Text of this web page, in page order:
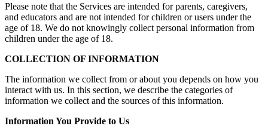
Please note that the Services are intended for parents, caregivers,
and educators and are not intended for children or users under the
age of 18. We do not knowingly collect personal information from
children under the age of 18.
COLLECTION OF INFORMATION
The information we collect from or about you depends on how you
interact with us. In this section, we describe the categories of
information we collect and the sources of this information.
Information You Provide to Us